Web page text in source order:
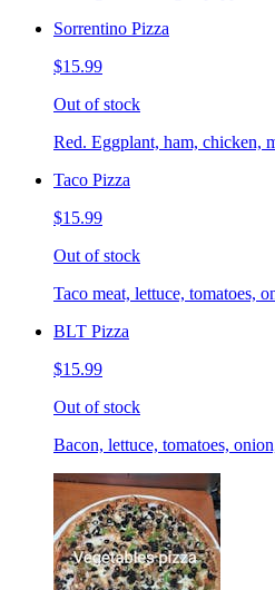
Sorrentino Pizza
$15.99
Out of stock
Red. Eggplant, ham, chicken,
Taco Pizza
$15.99
Out of stock
Taco meat, lettuce, tomatoes,
BLT Pizza
$15.99
Out of stock
Bacon, lettuce, tomatoes,